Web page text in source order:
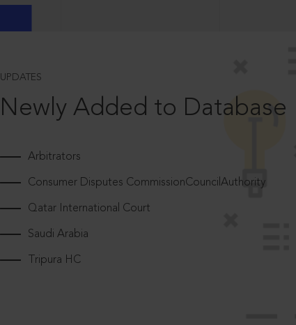
UPDATES
Newly Added to Database
Arbitrators
Consumer Disputes CommissionCouncilAuthority
Qatar International Court
Saudi Arabia
Tripura HC